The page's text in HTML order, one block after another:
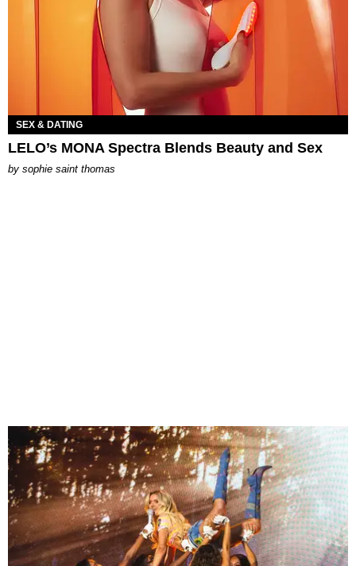
SEX & DATING
LELO’s MONA Spectra Blends Beauty and Sex
by sophie saint thomas